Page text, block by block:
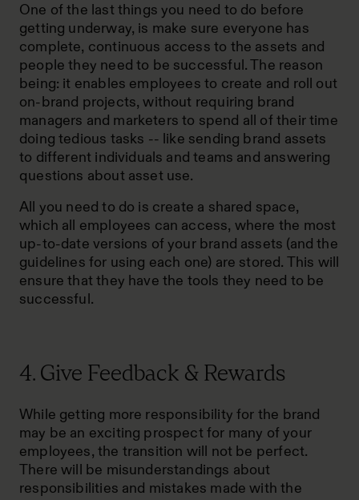
One of the last things you need to do before
getting underway, is make sure everyone has
complete, continuous access to the assets and
people they need to be successful. The reason
being: it enables employees to create and roll out
on-brand projects, without requiring brand
managers and marketers to spend all of their time
doing tedious tasks -- like sending brand assets
to different individuals and teams and answering
questions about asset use.
All you need to do is create a shared space,
which all employees can access, where the most
up-to-date versions of your brand assets (and the
guidelines for using each one) are stored. This will
ensure that they have the tools they need to be
successful.
4. Give Feedback & Rewards
While getting more responsibility for the brand
may be an exciting prospect for many of your
employees, the transition will not be perfect.
There will be misunderstandings about
responsibilities and mistakes made with the